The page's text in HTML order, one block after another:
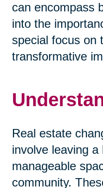
can encompass
into the
special focus on
transformative
Real estate
involve leaving
manageable
community.